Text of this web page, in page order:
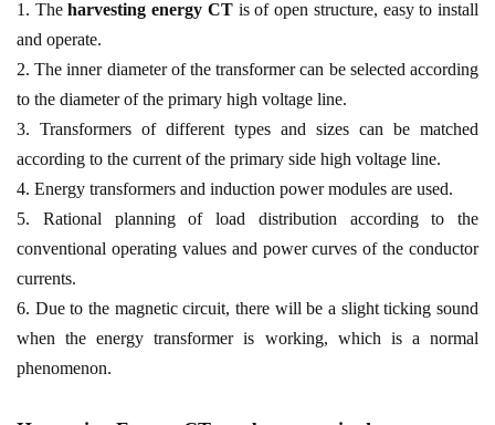
1. Theharvesting energy CTis of open structure, easy to install
and operate.
2. The inner diameter of the transformer can be selected according
to the diameter of the primary high voltage line.
3. Transformers of different types and sizes can be matched
according to the current of the primary side high voltage line.
4. Energy transformers and induction power modules are used.
5. Rational planning of load distribution according to the
conventional operating values and power curves of the conductor
currents.
6. Due to the magnetic circuit, there will be a slight ticking sound
when the energy transformer is working, which is a normal
phenomenon.